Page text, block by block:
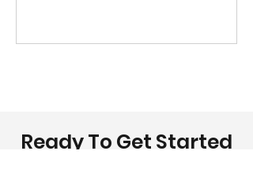
Ready To Get Started